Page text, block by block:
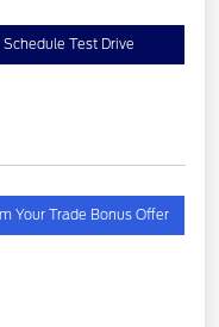
Schedule Test Drive
Your Trade Bonus Offer